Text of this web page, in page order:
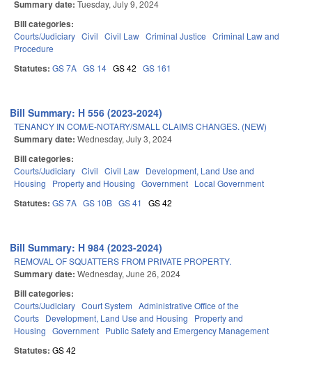
Summary date: Tuesday, July 9, 2024
Bill categories:
Courts/Judiciary Civil Civil Law Criminal Justice Criminal Law and
Procedure
Statutes: GS 7A GS 14 GS 42 GS 161
Bill Summary: H 556 (2023-2024)
TENANCY IN COM/E-NOTARY/SMALL CLAIMS CHANGES. (NEW)
Summary date: Wednesday, July 3, 2024
Bill categories:
Courts/Judiciary Civil Civil Law Development, Land Use and
Housing
Property and Housing Government Local Government
Statutes: GS 7A GS 10B GS 41 GS 42
Bill Summary: H 984 (2023-2024)
REMOVAL OF SQUATTERS FROM PRIVATE PROPERTY.
Summary date: Wednesday, June 26, 2024
Bill categories:
Courts/Judiciary Court System Administrative Office of the
Courts Development, Land Use and Housing
Property and
Housing Government Public Safety and Emergency Management
Statutes: GS 42